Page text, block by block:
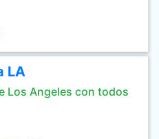
LA
Los Angeles con todos